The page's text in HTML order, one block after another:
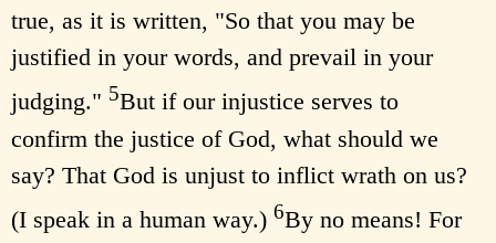
true, as it is written, "So that you may be
justified in your words, and prevail in your
judging." 5But if our injustice serves to
confirm the justice of God, what should we
say? That God is unjust to inflict wrath on us?
(I speak in a human way.) 6By no means! For